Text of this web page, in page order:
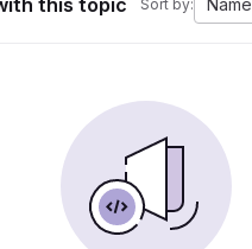
this topic Sort by: Name